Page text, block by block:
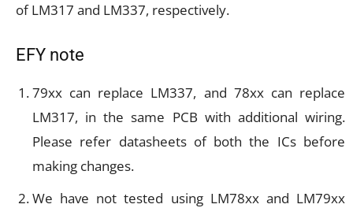
of LM317 and LM337, respectively.
EFY note
79xx can replace LM337, and 78xx can replace
LM317, in the same PCB with additional wiring.
Please refer datasheets of both the ICs before
making changes.
We have not tested using LM78xx and LM79xx